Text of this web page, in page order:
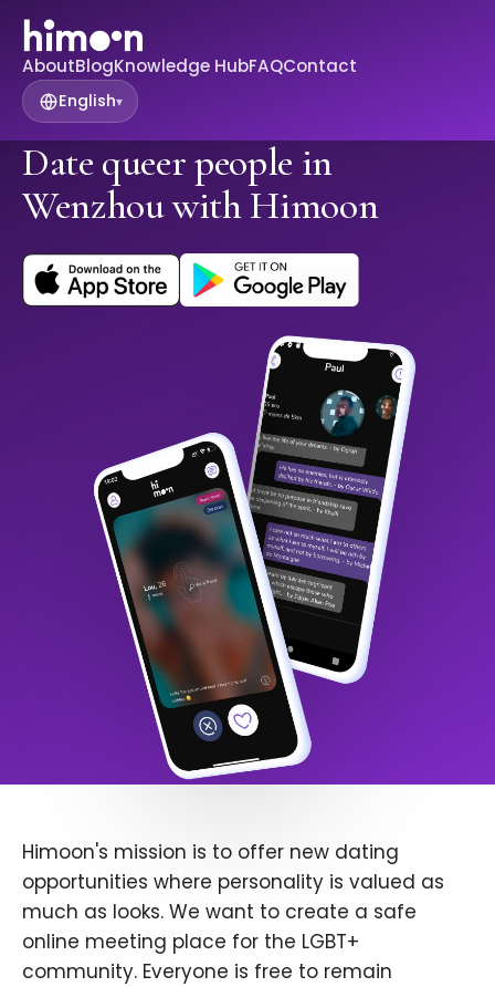
AboutBlogKnowledge HubFAQContact
English▾
Date queer people in
Wenzhou with Himoon
Himoon's mission is to offer new dating
opportunities where personality is valued as
much as looks. We want to create a safe
online meeting place for the LGBT+
community. Everyone is free to remain